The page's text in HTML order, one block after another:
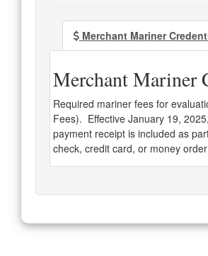
Merchant Mariner
Merchant Mariner
Required mariner fees for
Fees). Effective January 19,
payment receipt is included as
check, credit card, or money